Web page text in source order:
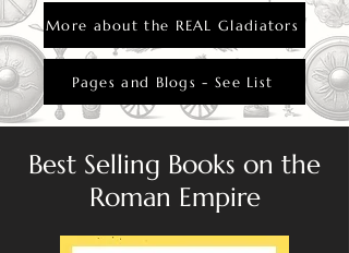
More about the REAL Gladiators
Pages and Blogs - See List
Best Selling Books on the
Roman Empire